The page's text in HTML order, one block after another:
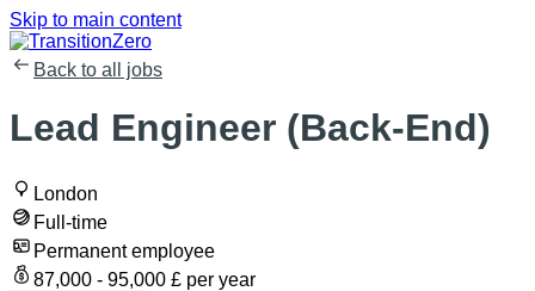
Skip to main content
Back to all jobs
Lead Engineer (Back-End)
London
Full-time
Permanent employee
87,000 - 95,000 £ per year